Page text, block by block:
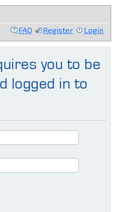
FAQ
Register Login
you to be
logged in to